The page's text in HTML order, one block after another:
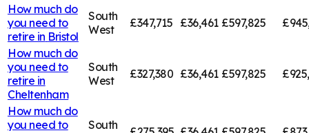
How much do
you need to
retire in Bristol
South
West
£347,715 £36,461 £597,825
How much do
you need to
retire in
Cheltenham
South
West
£327,380 £36,461 £597,825
How much do
you need to
South